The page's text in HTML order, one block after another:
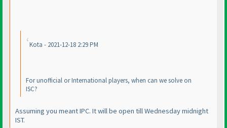
Kota - 2021-12-18 2:29 PM
For unofficial or International players, when can we solve on
ISC?
Assuming you meant IPC. It will be open till Wednesday midnight
IST.